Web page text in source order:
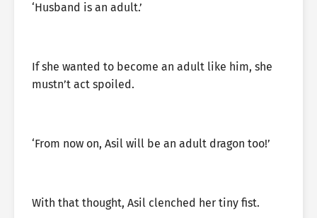
‘Husband is an adult.’
If she wanted to become an adult like him, she
mustn’t act spoiled.
‘From now on, Asil will be an adult dragon too!’
With that thought, Asil clenched her tiny fist.